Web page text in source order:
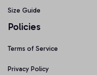
Size Guide
Policies
Terms of Service
Privacy Policy